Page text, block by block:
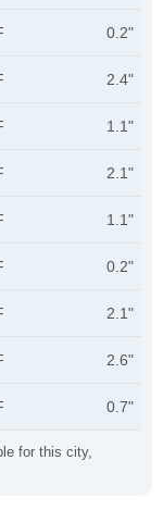
for this city,
0.2"
2.4"
1.1"
2.1"
1.1"
0.2"
2.1"
2.6"
0.7"